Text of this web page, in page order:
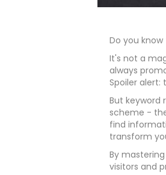
Do you
It's not a
always
Spoiler alert:
But keyword
scheme -
find
transform
By
visitors and